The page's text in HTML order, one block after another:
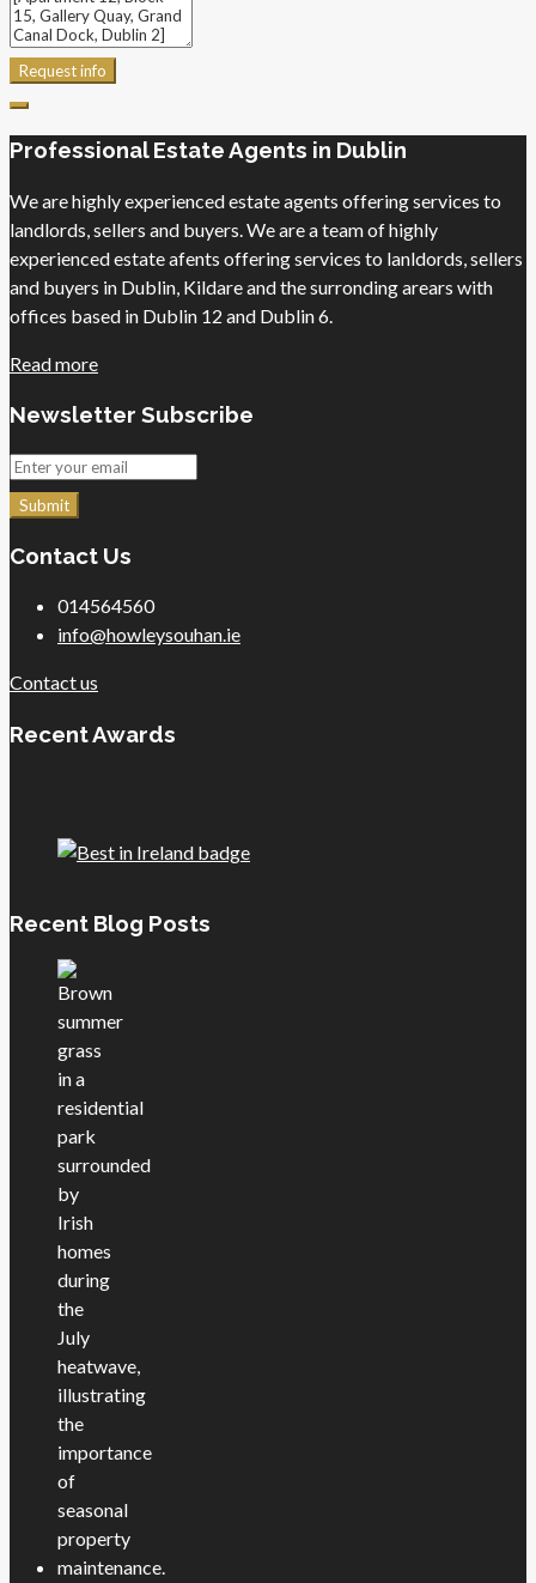
Request info
Professional Estate Agents in Dublin
We are highly experienced estate agents offering services to
landlords, sellers and buyers. We are a team of highly
experienced estate afents offering services to lanldords, sellers
and buyers in Dublin, Kildare and the surronding arears with
offices based in Dublin 12 and Dublin 6.
Read more
Newsletter Subscribe
Submit
Contact Us
014564560
info@howleysouhan.ie
Contact us
Recent Awards
Recent Blog Posts